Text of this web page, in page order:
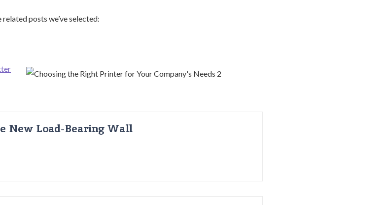
posts we’ve selected:
New Load-Bearing Wall